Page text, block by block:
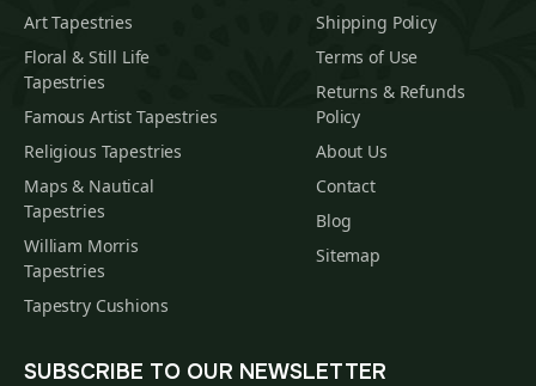
Art Tapestries
Floral & Still Life
Tapestries
Famous Artist Tapestries
Religious Tapestries
Maps & Nautical
Tapestries
William Morris
Tapestries
Tapestry Cushions
Shipping Policy
Terms of Use
Returns & Refunds
Policy
About Us
Contact
Blog
Sitemap
SUBSCRIBE TO OUR NEWSLETTER